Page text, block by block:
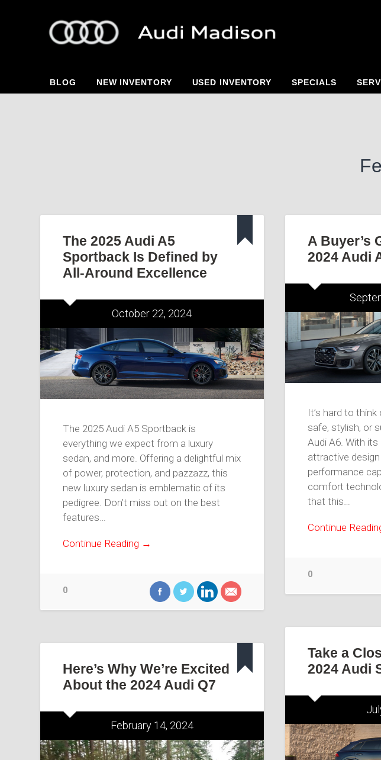
BLOG NEW INVENTORY USED INVENTORY SPECIALS
The 2025 Audi A5
Sportback Is Defined by
All-Around Excellence
October 22, 2024
The 2025 Audi A5 Sportback is
everything we expect from a luxury
sedan, and more. Offering a delightful mix
of power, protection, and pazzazz, this
new luxury sedan is emblematic of its
pedigree. Don’t miss out on the best
features…
Continue Reading →
0
A Buyer’s
2024 Audi
It’s hard to
safe, stylish, or
Audi A6. With
attractive
performance
comfort
that this…
Continue
0
Take a
2024 Audi
Here’s Why We’re Excited
About the 2024 Audi Q7
February 14, 2024